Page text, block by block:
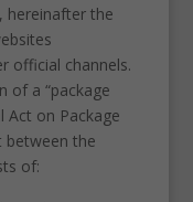
hereinafter the
official channels.
of a “package
Act on Package
between the
of: